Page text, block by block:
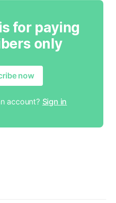
for paying
only
now
account? Sign in